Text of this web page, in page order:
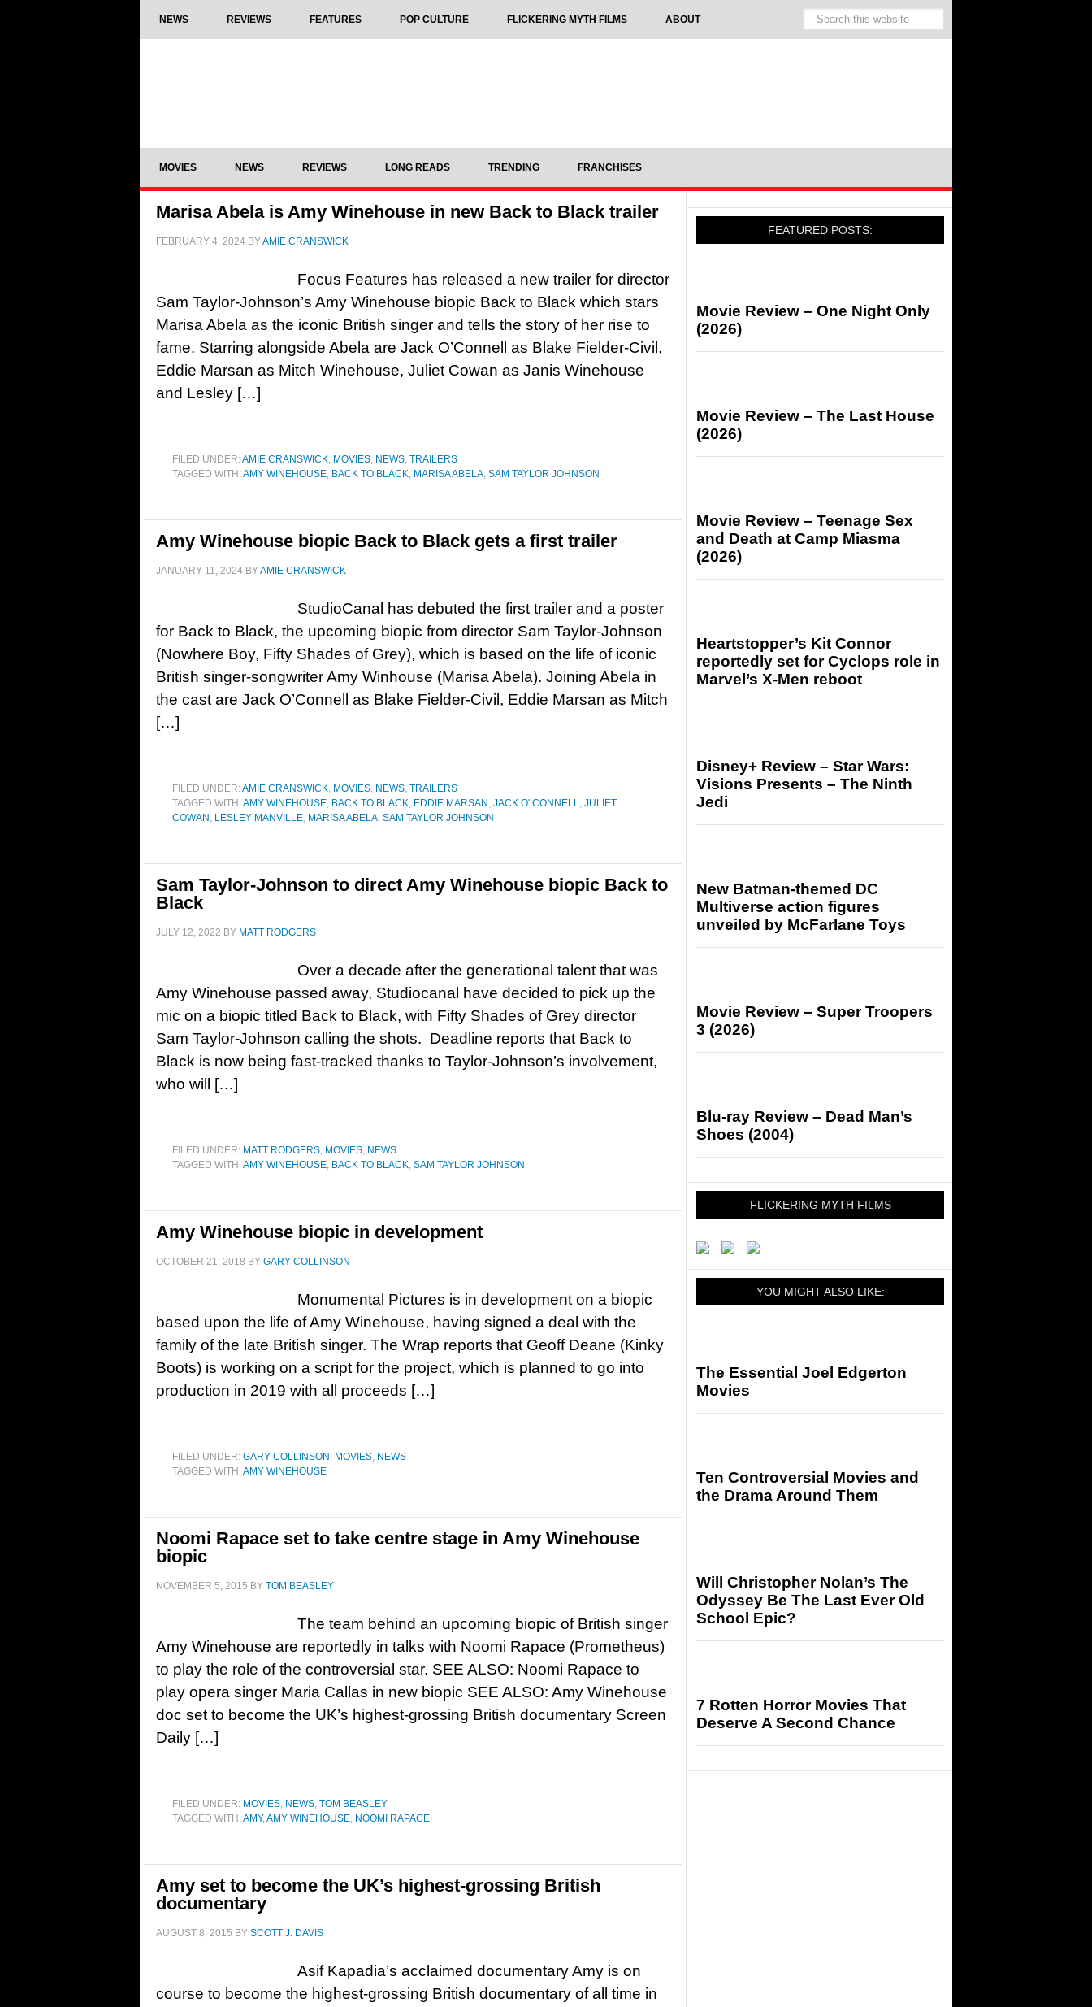
NEWS REVIEWS FEATURES POP CULTURE FLICKERING MYTH FILMS ABOUT
MOVIES NEWS REVIEWS LONG READS TRENDING FRANCHISES
Marisa Abela is Amy Winehouse in new Back to Black trailer
FEBRUARY 4, 2024 BYAMIE CRANSWICK
Focus Features has released a new trailer for director
Sam Taylor-Johnson’s Amy Winehouse biopic Back to Black which stars
Marisa Abela as the iconic British singer and tells the story of her rise to
fame. Starring alongside Abela are Jack O’Connell as Blake Fielder-Civil,
Eddie Marsan as Mitch Winehouse, Juliet Cowan as Janis Winehouse
and Lesley […]
FILED UNDER:AMIE CRANSWICK, MOVIES, NEWS, TRAILERS
TAGGED WITH:AMY WINEHOUSE, BACK TO BLACK, MARISA ABELA, SAM TAYLOR JOHNSON
Amy Winehouse biopic Back to Black gets a first trailer
JANUARY 11, 2024 BYAMIE CRANSWICK
StudioCanal has debuted the first trailer and a poster
for Back to Black, the upcoming biopic from director Sam Taylor-Johnson
(Nowhere Boy, Fifty Shades of Grey), which is based on the life of iconic
British singer-songwriter Amy Winhouse (Marisa Abela). Joining Abela in
the cast are Jack O’Connell as Blake Fielder-Civil, Eddie Marsan as Mitch
[…]
FILED UNDER:AMIE CRANSWICK, MOVIES, NEWS, TRAILERS
TAGGED WITH:AMY WINEHOUSE, BACK TO BLACK, EDDIE MARSAN , JACK O' CONNELL, JULIET
COWAN , LESLEY MANVILLE, MARISA ABELA, SAM TAYLOR JOHNSON
Sam Taylor-Johnson to direct Amy Winehouse biopic Back to
Black
JULY 12, 2022 BY MATT RODGERS
Over a decade after the generational talent that was
Amy Winehouse passed away, Studiocanal have decided to pick up the
mic on a biopic titled Back to Black, with Fifty Shades of Grey director
Sam Taylor-Johnson calling the shots. Deadline reports that Back to
Black is now being fast-tracked thanks to Taylor-Johnson’s involvement,
who will […]
FILED UNDER: MATT RODGERS, MOVIES, NEWS
TAGGED WITH:AMY WINEHOUSE, BACK TO BLACK, SAM TAYLOR JOHNSON
Amy Winehouse biopic in development
OCTOBER 21, 2018 BY GARY COLLINSON
Monumental Pictures is in development on a biopic
based upon the life of Amy Winehouse, having signed a deal with the
family of the late British singer. The Wrap reports that Geoff Deane (Kinky
Boots) is working on a script for the project, which is planned to go into
production in 2019 with all proceeds […]
FILED UNDER: GARY COLLINSON , MOVIES, NEWS
TAGGED WITH:AMY WINEHOUSE
Noomi Rapace set to take centre stage in Amy Winehouse
biopic
NOVEMBER 5, 2015 BY TOM BEASLEY
The team behind an upcoming biopic of British singer
Amy Winehouse are reportedly in talks with Noomi Rapace (Prometheus)
to play the role of the controversial star. SEE ALSO: Noomi Rapace to
play opera singer Maria Callas in new biopic SEE ALSO: Amy Winehouse
doc set to become the UK’s highest-grossing British documentary Screen
Daily […]
FILED UNDER: MOVIES, NEWS, TOM BEASLEY
TAGGED WITH:AMY,AMY WINEHOUSE, NOOMI RAPACE
Amy set to become the UK’s highest-grossing British
documentary
AUGUST 8, 2015 BY SCOTT J. DAVIS
Asif Kapadia’s acclaimed documentary Amy is on
course to become the highest-grossing British documentary of all time in
FEATURED POSTS:
Movie Review – One Night Only
(2026)
Movie Review – The Last House
(2026)
Movie Review – Teenage Sex
and Death at Camp Miasma
(2026)
Heartstopper’s Kit Connor
reportedly set for Cyclops role in
Marvel’s X-Men reboot
Disney+ Review – Star Wars:
Visions Presents – The Ninth
Jedi
New Batman-themed DC
Multiverse action figures
unveiled by McFarlane Toys
Movie Review – Super Troopers
3 (2026)
Blu-ray Review – Dead Man’s
Shoes (2004)
FLICKERING MYTH FILMS
YOU MIGHT ALSO LIKE:
The Essential Joel Edgerton
Movies
Ten Controversial Movies and
the Drama Around Them
Will Christopher Nolan’s The
Odyssey Be The Last Ever Old
School Epic?
7 Rotten Horror Movies That
Deserve A Second Chance